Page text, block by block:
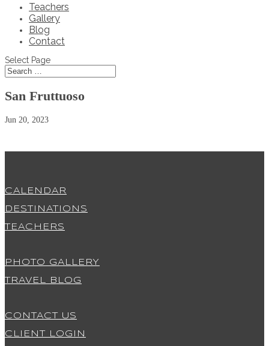
Teachers
Gallery
Blog
Contact
Select Page
San Fruttuoso
Jun 20, 2023
CALENDAR
DESTINATIONS
TEACHERS
PHOTO GALLERY
TRAVEL BLOG
CONTACT US
CLIENT LOGIN